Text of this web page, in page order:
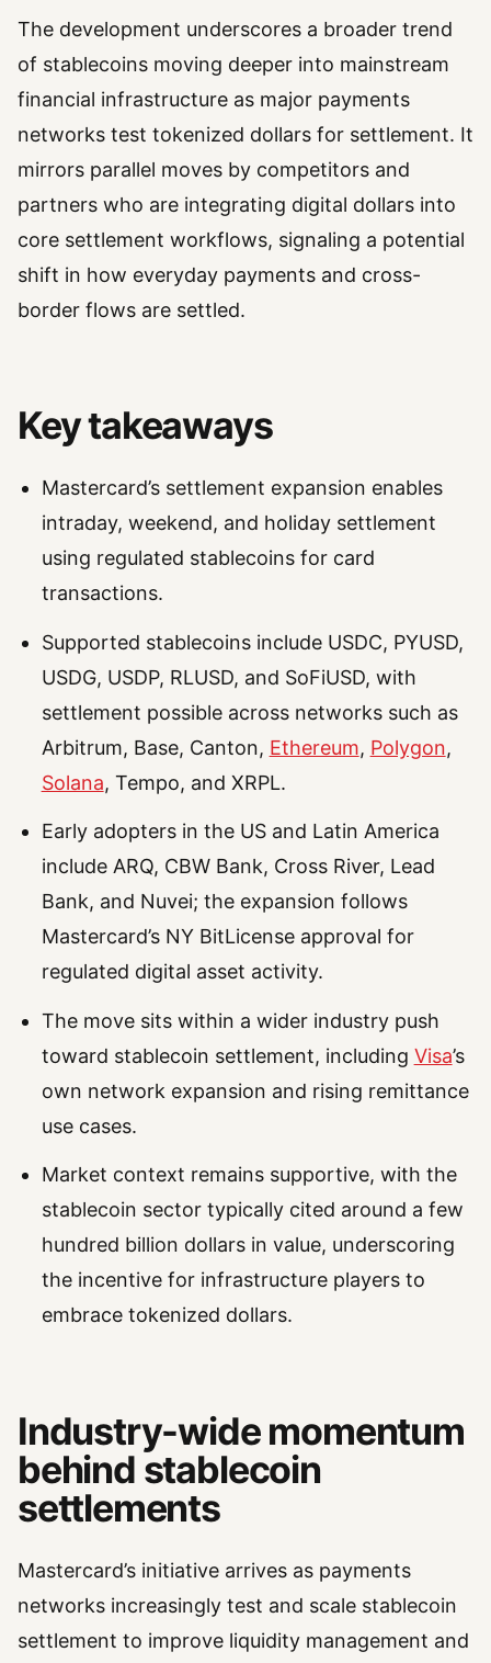
The development underscores a broader trend
of stablecoins moving deeper into mainstream
financial infrastructure as major payments
networks test tokenized dollars for settlement. It
mirrors parallel moves by competitors and
partners who are integrating digital dollars into
core settlement workflows, signaling a potential
shift in how everyday payments and cross-
border flows are settled.
Key takeaways
Mastercard’s settlement expansion enables
intraday, weekend, and holiday settlement
using regulated stablecoins for card
transactions.
Supported stablecoins include USDC, PYUSD,
USDG, USDP, RLUSD, and SoFiUSD, with
settlement possible across networks such as
Arbitrum, Base, Canton, Ethereum, Polygon,
Solana, Tempo, and XRPL.
Early adopters in the US and Latin America
include ARQ, CBW Bank, Cross River, Lead
Bank, and Nuvei; the expansion follows
Mastercard’s NY BitLicense approval for
regulated digital asset activity.
The move sits within a wider industry push
toward stablecoin settlement, including Visa’s
own network expansion and rising remittance
use cases.
Market context remains supportive, with the
stablecoin sector typically cited around a few
hundred billion dollars in value, underscoring
the incentive for infrastructure players to
embrace tokenized dollars.
Industry-wide momentum
behind stablecoin
settlements
Mastercard’s initiative arrives as payments
networks increasingly test and scale stablecoin
settlement to improve liquidity management and